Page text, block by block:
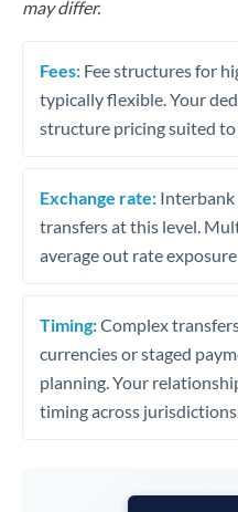
may differ.
Fees: Fee structures for
typically flexible. Your
structure pricing suited
Exchange rate: Interbank
transfers at this level.
average out rate
Timing:Complex
currencies or staged
planning. Your
timing across jurisdictions.